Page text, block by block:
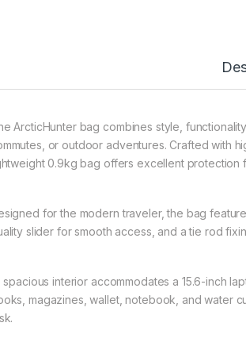
ArcticHunter bag combines style,
or outdoor adventures. Crafted with
0.9kg bag offers excellent protection
for the modern traveler, the bag
slider for smooth access, and a tie rod
spacious interior accommodates a 15.6-inch
magazines, wallet, notebook, and water